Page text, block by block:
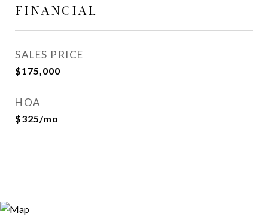
FINANCIAL
SALES PRICE
$175,000
HOA
$325/mo